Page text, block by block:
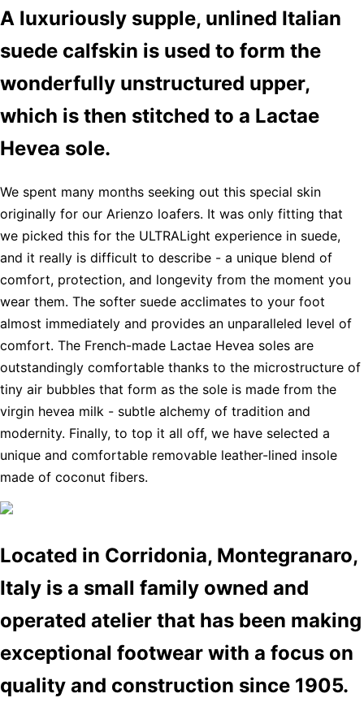
A luxuriously supple, unlined Italian
suede calfskin is used to form the
wonderfully unstructured upper,
which is then stitched to a Lactae
Hevea sole.
We spent many months seeking out this special skin
originally for our Arienzo loafers. It was only fitting that
we picked this for the ULTRALight experience in suede,
and it really is difficult to describe - a unique blend of
comfort, protection, and longevity from the moment you
wear them. The softer suede acclimates to your foot
almost immediately and provides an unparalleled level of
comfort. The French-made Lactae Hevea soles are
outstandingly comfortable thanks to the microstructure of
tiny air bubbles that form as the sole is made from the
virgin hevea milk - subtle alchemy of tradition and
modernity. Finally, to top it all off, we have selected a
unique and comfortable removable leather-lined insole
made of coconut fibers.
Located in Corridonia, Montegranaro,
Italy is a small family owned and
operated atelier that has been making
exceptional footwear with a focus on
quality and construction since 1905.